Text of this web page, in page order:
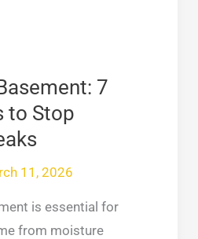
7
to Stop
11, 2026
is essential for
from moisture